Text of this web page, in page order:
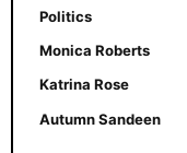
Politics
Monica Roberts
Katrina Rose
Autumn Sandeen